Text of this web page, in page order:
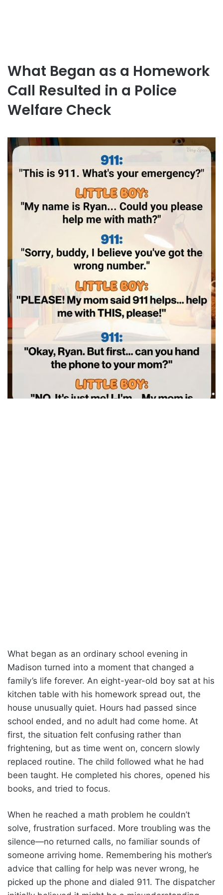
What Began as a Homework
Call Resulted in a Police
Welfare Check
What began as an ordinary school evening in
Madison turned into a moment that changed a
family’s life forever. An eight-year-old boy sat at his
kitchen table with his homework spread out, the
house unusually quiet. Hours had passed since
school ended, and no adult had come home. At
first, the situation felt confusing rather than
frightening, but as time went on, concern slowly
replaced routine. The child followed what he had
been taught. He completed his chores, opened his
books, and tried to focus.
When he reached a math problem he couldn’t
solve, frustration surfaced. More troubling was the
silence—no returned calls, no familiar sounds of
someone arriving home. Remembering his mother’s
advice that calling for help was never wrong, he
picked up the phone and dialed 911. The dispatcher